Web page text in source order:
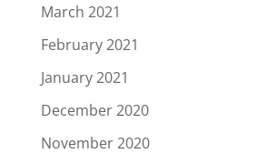
March 2021
February 2021
January 2021
December 2020
November 2020